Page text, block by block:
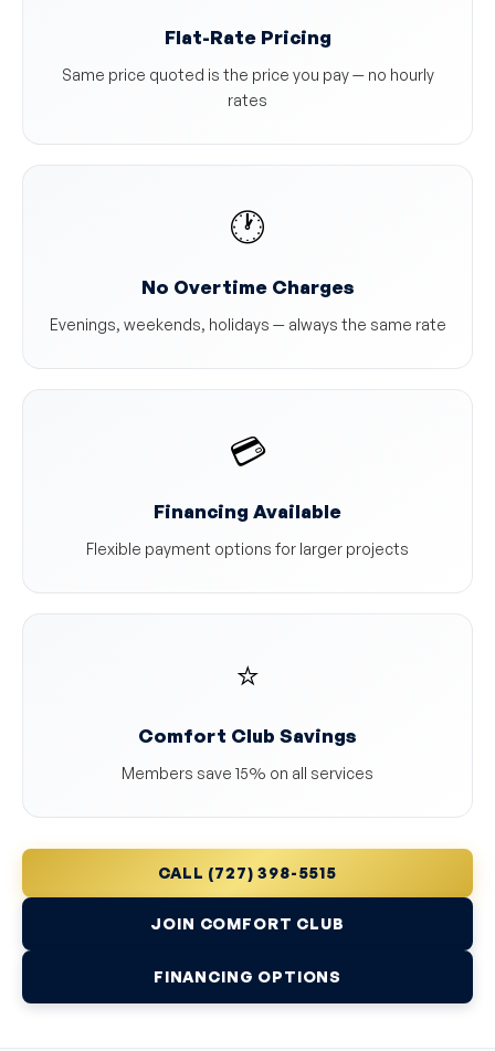
Flat-Rate Pricing
Same price quoted is the price you pay — no hourly
rates
🕐
No Overtime Charges
Evenings, weekends, holidays — always the same rate
💳
Financing Available
Flexible payment options for larger projects
⭐
Comfort Club Savings
Members save 15% on all services
CALL (727) 398-5515
JOIN COMFORT CLUB
FINANCING OPTIONS